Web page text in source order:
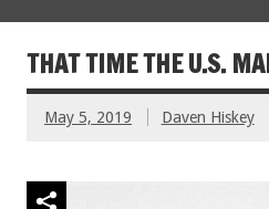
THAT TIME THE U.S.
May 5, 2019 Daven Hiskey